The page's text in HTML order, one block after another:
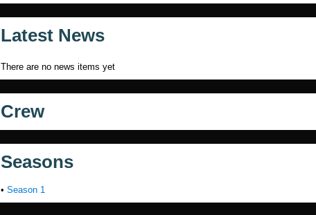
Latest News
There are no news items yet
Crew
Seasons
• Season 1